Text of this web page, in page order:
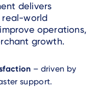
delivers
real-world
operations,
growth.
– driven by
support.